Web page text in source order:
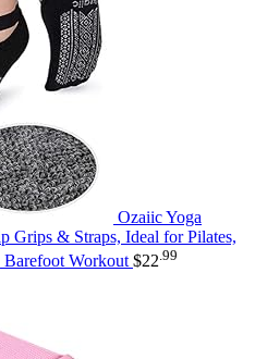
Ozaiic Yoga
Grips & Straps, Ideal for Pilates,
Barefoot Workout $22 .99